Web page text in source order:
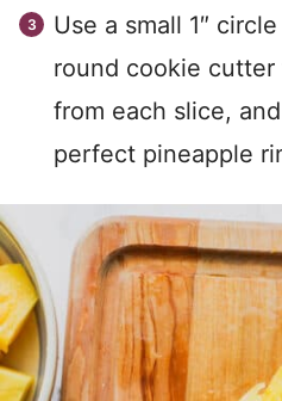
Use a small 1″
round cookie
from each slice,
perfect pineapple